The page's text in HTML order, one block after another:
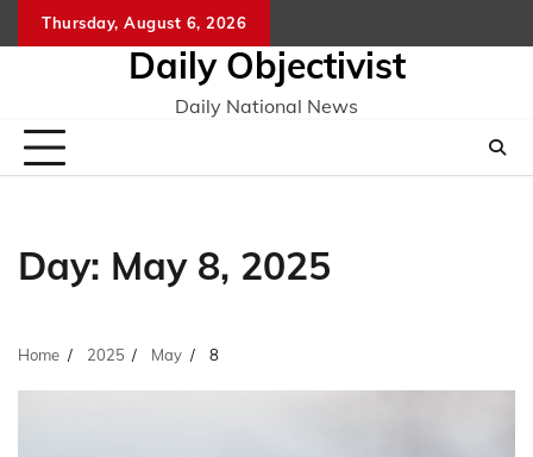
to
Thursday, August 6, 2026
Daily Objectivist
Daily National News
Day: May 8, 2025
Home 2025 May 8